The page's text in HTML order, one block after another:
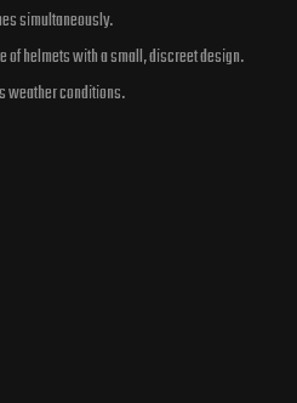
simultaneously.
of helmets with a small, discreet design.
weather conditions.